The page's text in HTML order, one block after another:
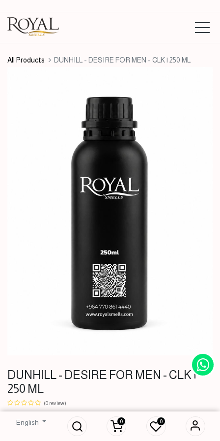
English 0 0
All Products DUNHILL - DESIRE FOR MEN - CLK | 250 ML
DUNHILL - DESIRE FOR MEN - CLK |
250 ML
(0 review)
51,000IQD
DESIRE FOR MEN
- CLK | 250 ML
IQD